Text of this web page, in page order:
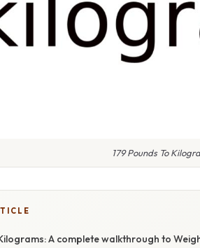
179 Pounds To
A complete walkthrough to